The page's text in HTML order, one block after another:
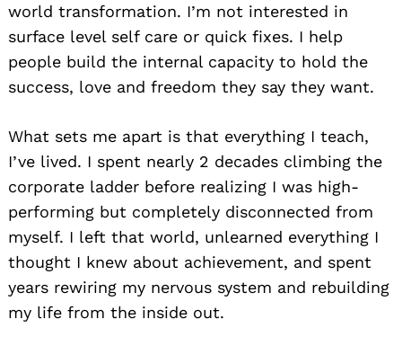
world transformation. I’m not interested in
surface level self care or quick fixes. I help
people build the internal capacity to hold the
success, love and freedom they say they want.
What sets me apart is that everything I teach,
I’ve lived. I spent nearly 2 decades climbing the
corporate ladder before realizing I was high-
performing but completely disconnected from
myself. I left that world, unlearned everything I
thought I knew about achievement, and spent
years rewiring my nervous system and rebuilding
my life from the inside out.